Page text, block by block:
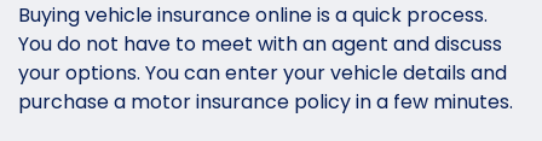
Buying vehicle insurance online is a quick process.
You do not have to meet with an agent and discuss
your options. You can enter your vehicle details and
purchase a motor insurance policy in a few minutes.